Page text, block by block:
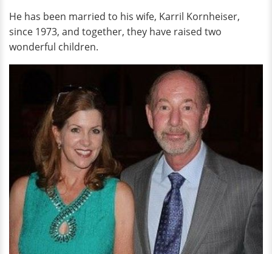
He has been married to his wife, Karril Kornheiser,
since 1973, and together, they have raised two
wonderful children.